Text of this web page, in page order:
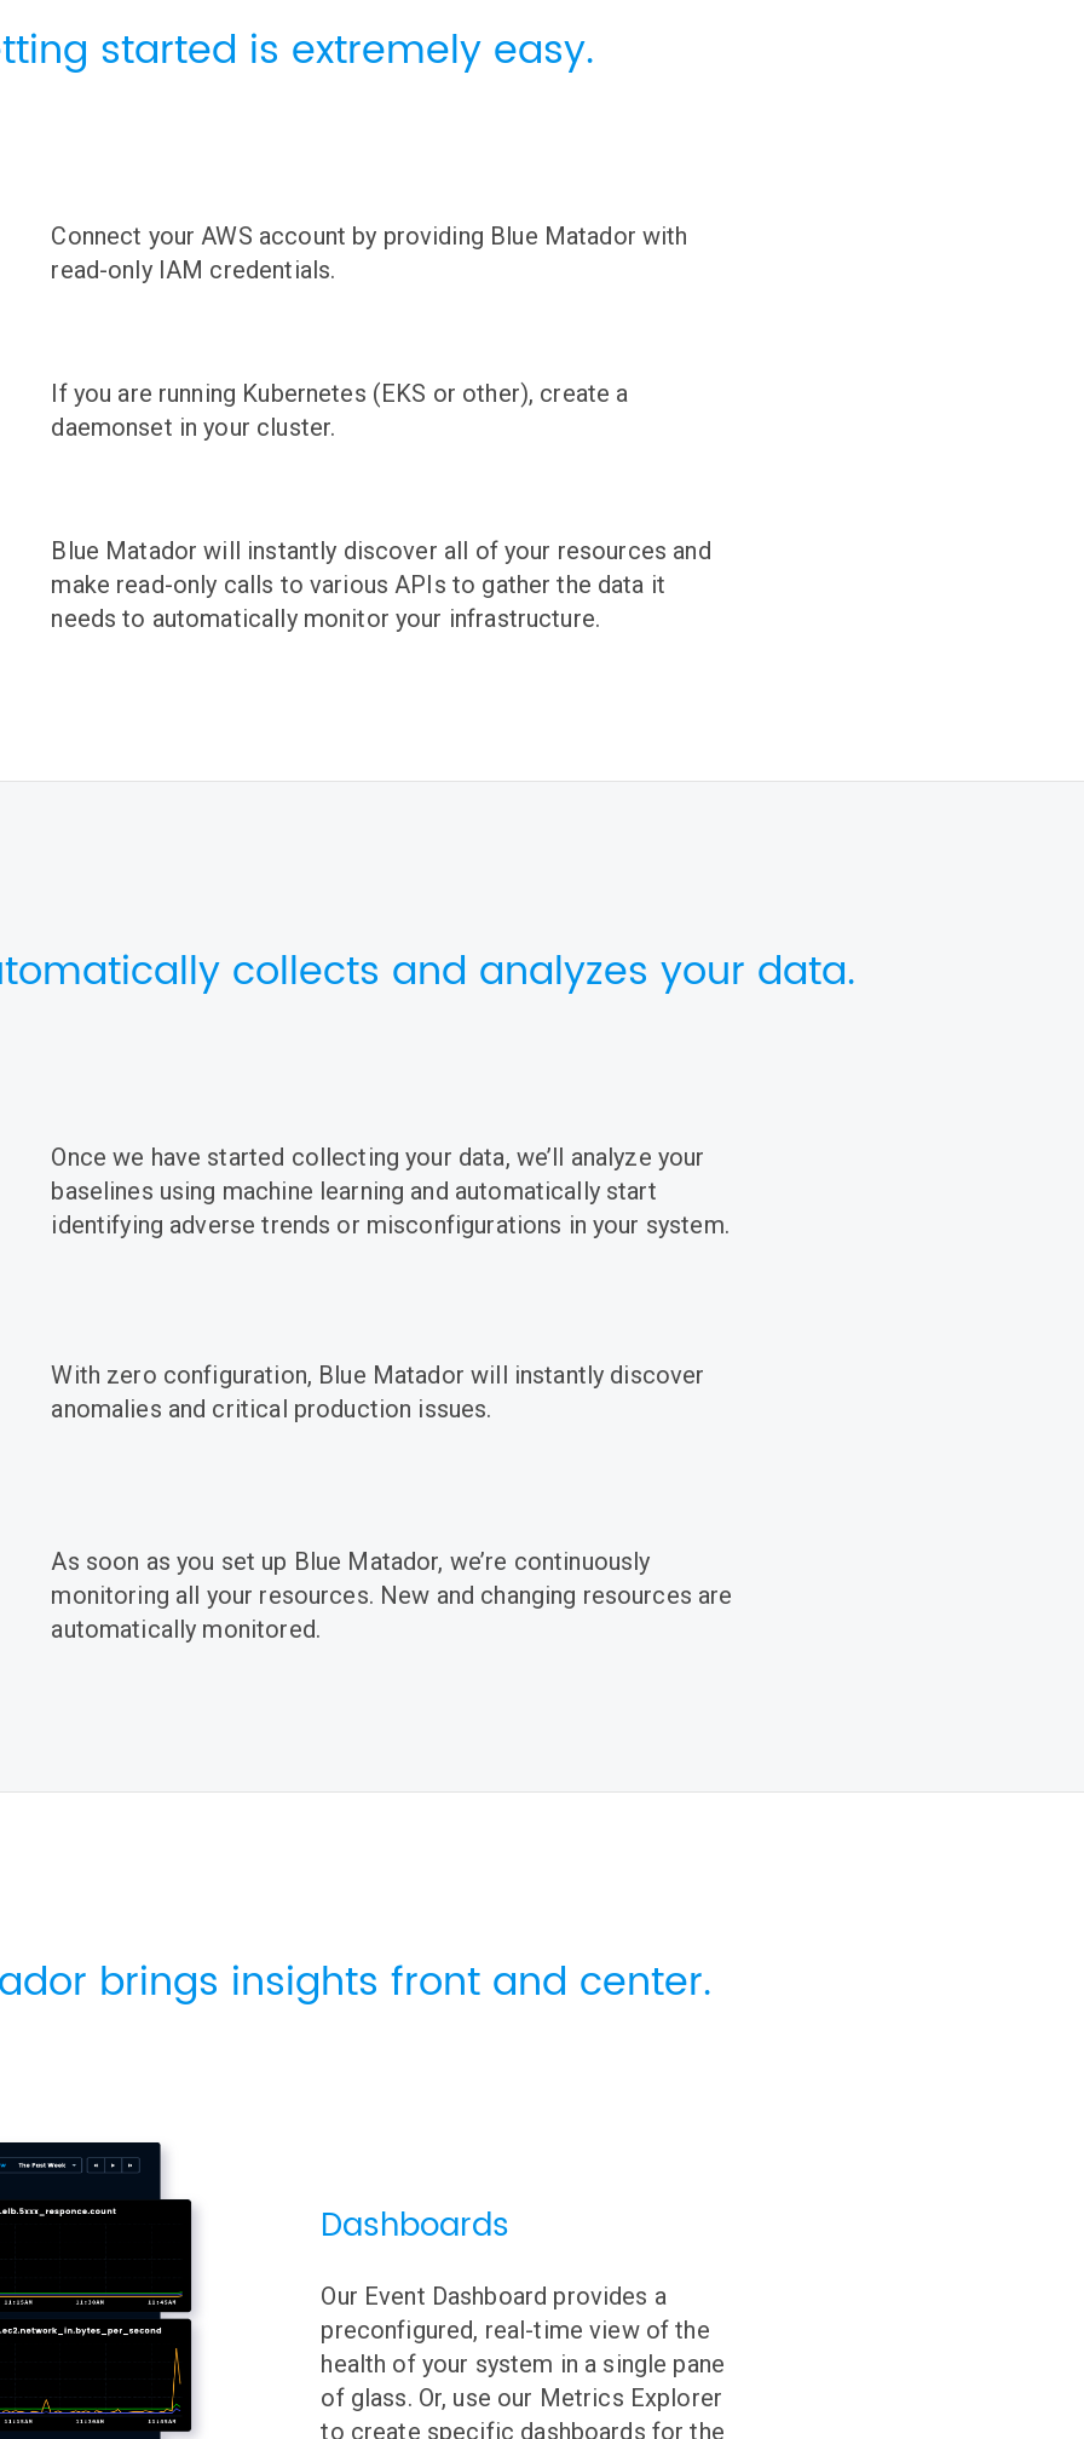
started is extremely easy.
Connect your AWS account by providing Blue Matador with
read-only IAM credentials.
If you are running Kubernetes (EKS or other), create a
daemonset in your cluster.
Blue Matador will instantly discover all of your resources and
make read-only calls to various APIs to gather the data it
needs to automatically monitor your infrastructure.
collects and analyzes your data.
Once we have started collecting your data, we’ll analyze your
baselines using machine learning and automatically start
identifying adverse trends or misconfigurations in your system.
With zero configuration, Blue Matador will instantly discover
anomalies and critical production issues.
As soon as you set up Blue Matador, we’re continuously
monitoring all your resources. New and changing resources are
automatically monitored.
brings insights front and center.
Dashboards
Our Event Dashboard provides a
preconfigured, real-time view of the
health of your system in a single pane
of glass. Or, use our Metrics Explorer
to create specific dashboards for the